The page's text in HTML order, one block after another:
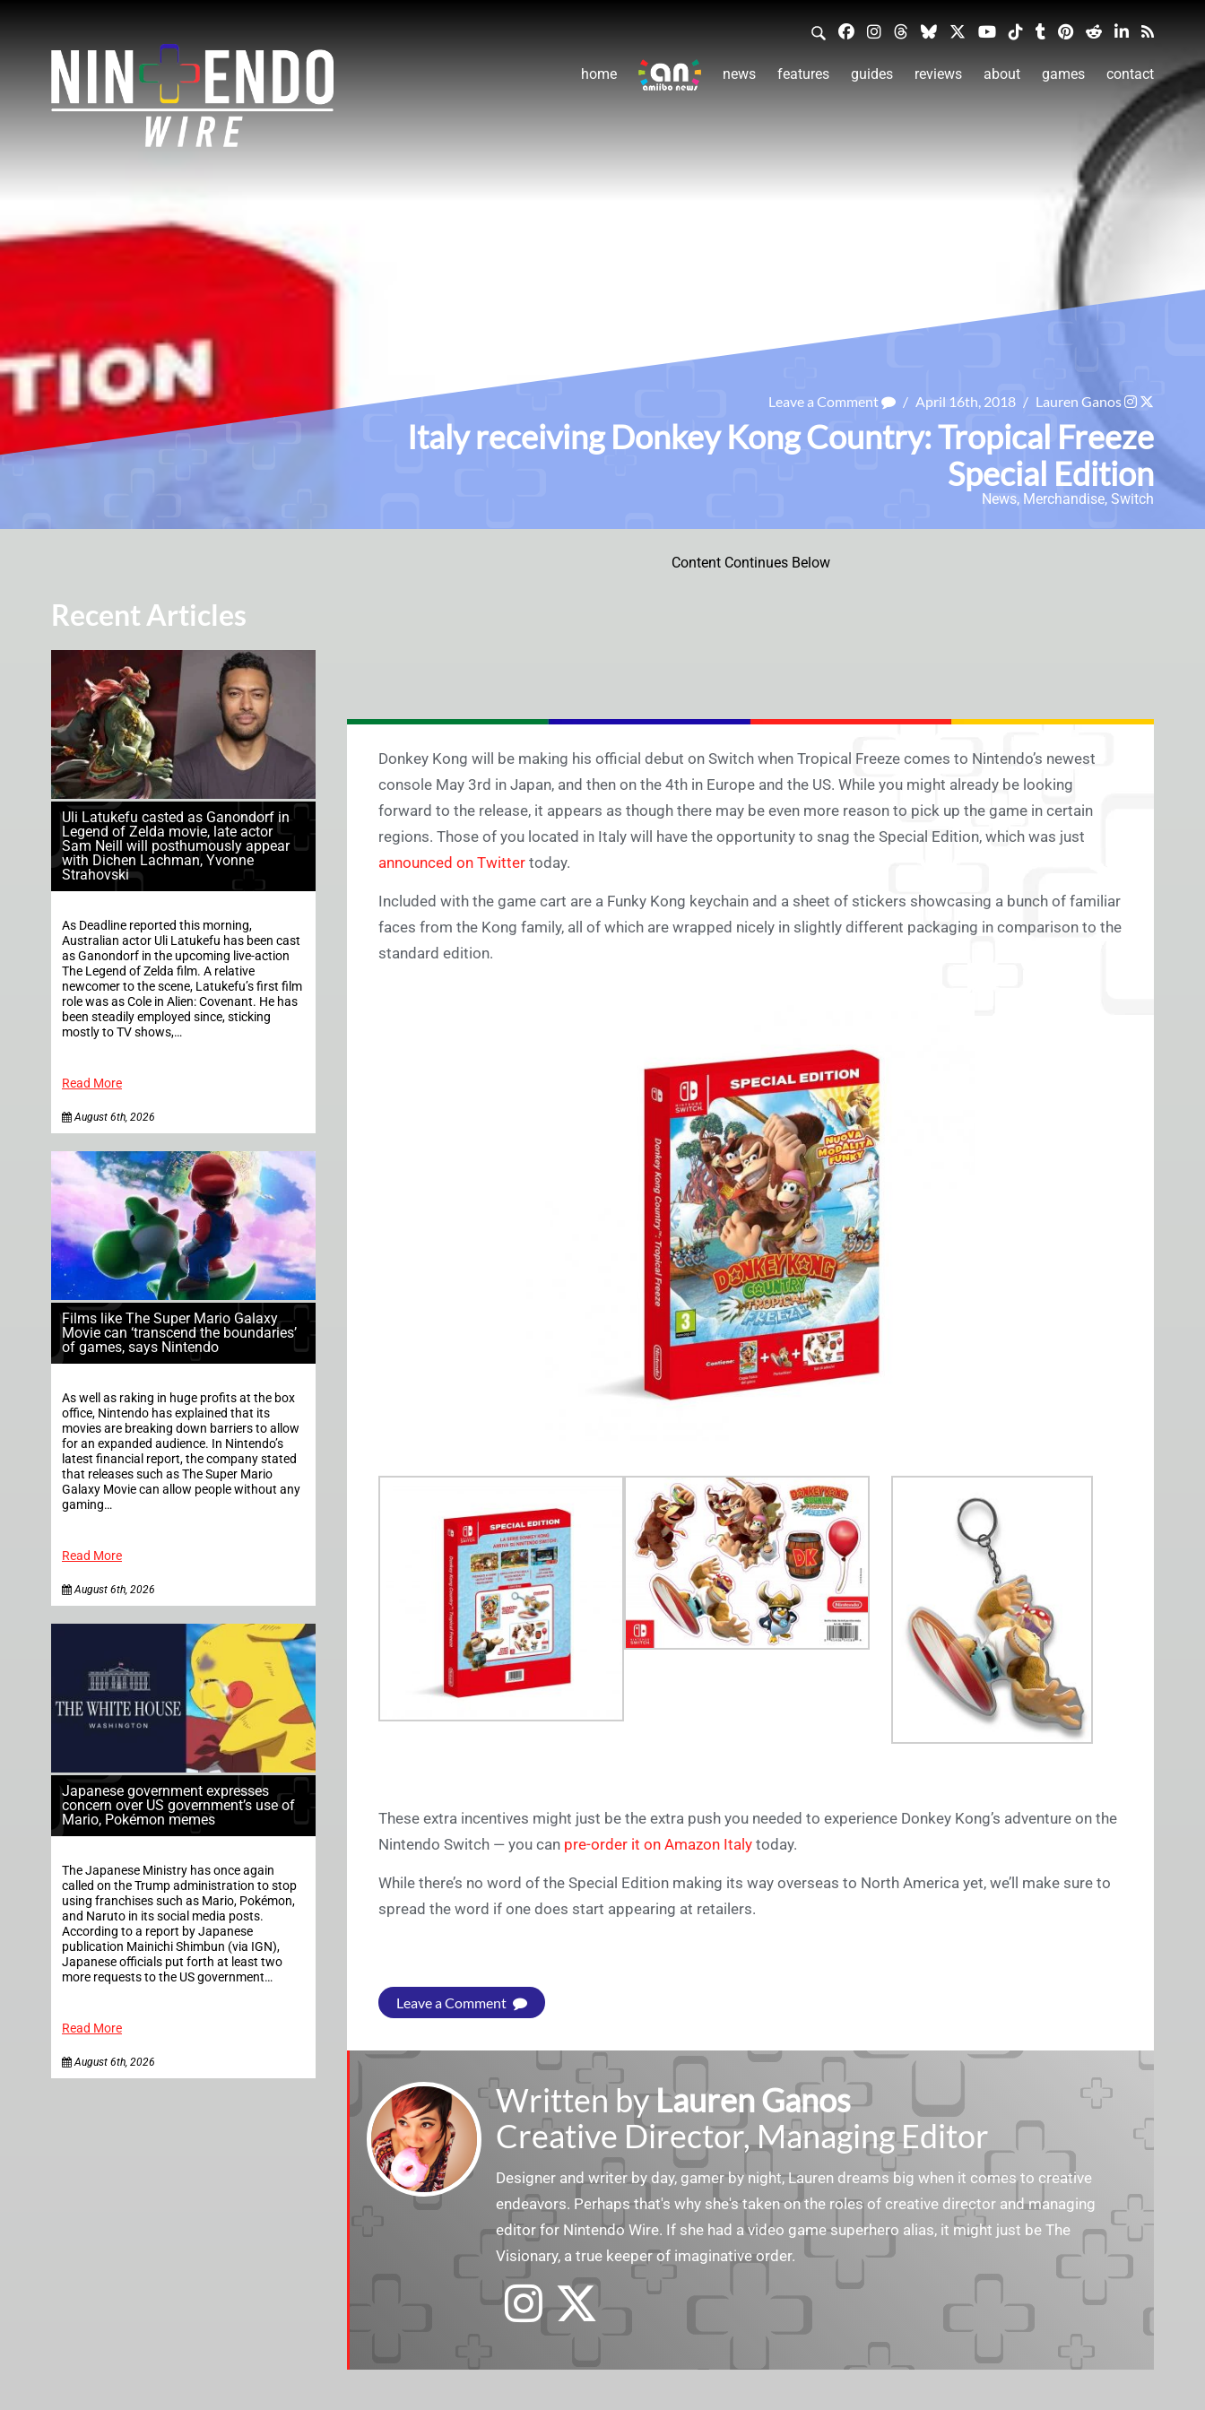
home news features guides reviews about games contact
Leave a Comment / April 16th, 2018 / Lauren Ganos
Italy receiving Donkey Kong Country: Tropical Freeze
Special Edition
News, Merchandise, Switch
Recent Articles
Uli Latukefu casted as Ganondorf in
Legend of Zelda movie, late actor
Sam Neill will posthumously appear
with Dichen Lachman, Yvonne
Strahovski
As Deadline reported this morning,
Australian actor Uli Latukefu has been cast
as Ganondorf in the upcoming live-action
The Legend of Zelda film. A relative
newcomer to the scene, Latukefu’s first film
role was as Cole in Alien: Covenant. He has
been steadily employed since, sticking
mostly to TV shows,…
Read More
August 6th, 2026
Films like The Super Mario Galaxy
Movie can ‘transcend the boundaries’
of games, says Nintendo
As well as raking in huge profits at the box
office, Nintendo has explained that its
movies are breaking down barriers to allow
for an expanded audience. In Nintendo’s
latest financial report, the company stated
that releases such as The Super Mario
Galaxy Movie can allow people without any
gaming…
Read More
August 6th, 2026
Japanese government expresses
concern over US government’s use of
Mario, Pokémon memes
The Japanese Ministry has once again
called on the Trump administration to stop
using franchises such as Mario, Pokémon,
and Naruto in its social media posts.
According to a report by Japanese
publication Mainichi Shimbun (via IGN),
Japanese officials put forth at least two
more requests to the US government…
Read More
August 6th, 2026
Content Continues Below
Donkey Kong will be making his official debut on Switch when Tropical Freeze comes to Nintendo’s newest
console May 3rd in Japan, and then on the 4th in Europe and the US. While you might already be looking
forward to the release, it appears as though there may be even more reason to pick up the game in certain
regions. Those of you located in Italy will have the opportunity to snag the Special Edition, which was just
announced on Twitter today.
Included with the game cart are a Funky Kong keychain and a sheet of stickers showcasing a bunch of familiar
faces from the Kong family, all of which are wrapped nicely in slightly different packaging in comparison to the
standard edition.
These extra incentives might just be the extra push you needed to experience Donkey Kong’s adventure on the
Nintendo Switch — you can pre-order it on Amazon Italy today.
While there’s no word of the Special Edition making its way overseas to North America yet, we’ll make sure to
spread the word if one does start appearing at retailers.
Leave a Comment
Written byLauren Ganos
Creative Director, Managing Editor
Designer and writer by day, gamer by night, Lauren dreams big when it comes to creative
endeavors. Perhaps that's why she's taken on the roles of creative director and managing
editor for Nintendo Wire. If she had a video game superhero alias, it might just be The
Visionary, a true keeper of imaginative order.